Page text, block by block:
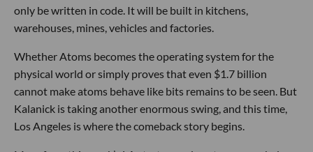
only be written in code. It will be built in kitchens,
warehouses, mines, vehicles and factories.
Whether Atoms becomes the operating system for the
physical world or simply proves that even $1.7 billion
cannot make atoms behave like bits remains to be seen. But
Kalanick is taking another enormous swing, and this time,
Los Angeles is where the comeback story begins.